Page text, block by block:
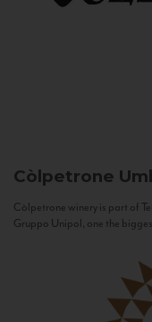
Còlpetrone
Còlpetrone winery is part of
Gruppo Unipol, one the